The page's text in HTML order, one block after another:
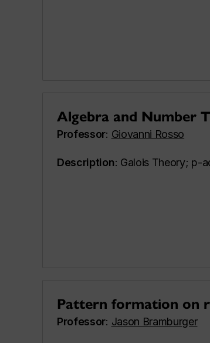
Algebra and Number
Professor: Giovanni Rosso
Description: Galois Theory; p-
Pattern formation on
Professor: Jason Bramburger